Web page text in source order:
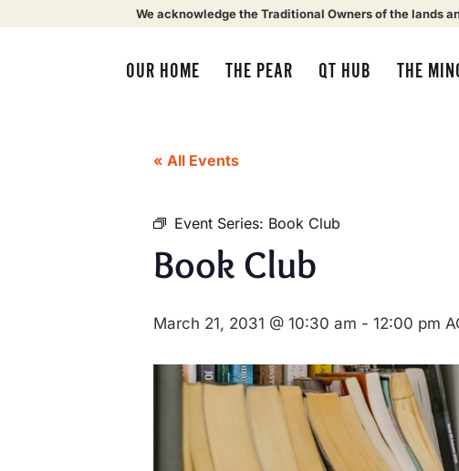
We acknowledge the Traditional Owners of the lands
OUR HOME THE PEAR QT HUB THE
« All Events
Event Series: Book Club
Book Club
March 21, 2031 @ 10:30 am - 12:00 pm